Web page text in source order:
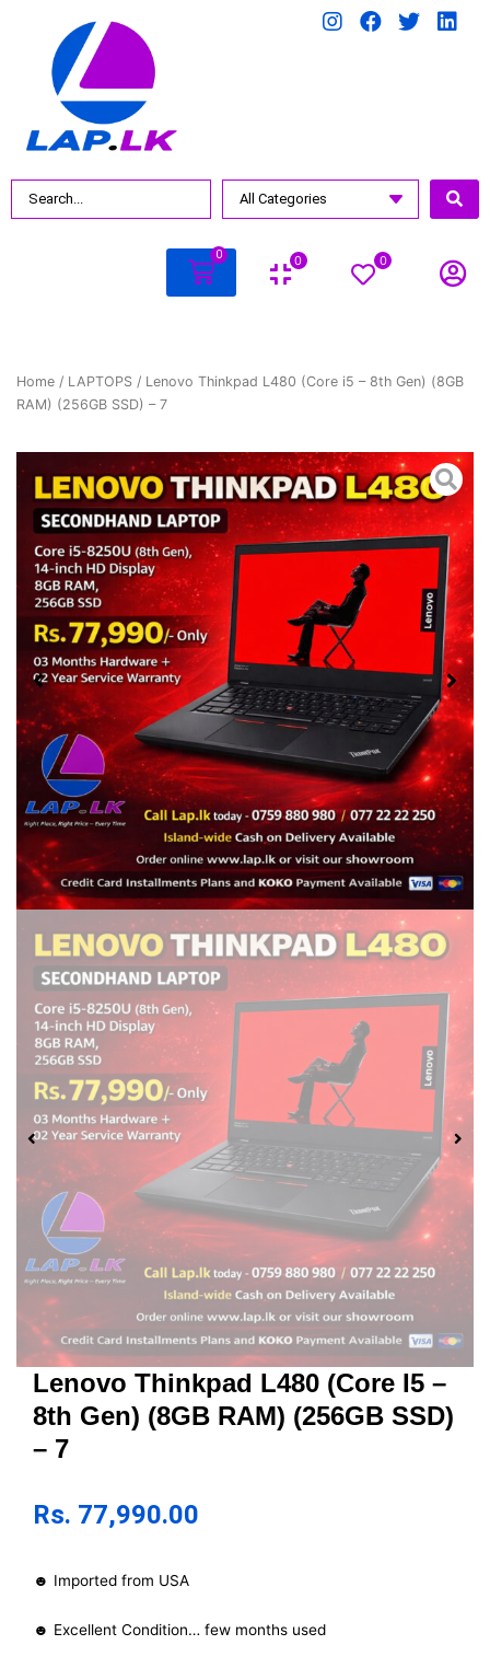
0 0 0
Home / LAPTOPS / Lenovo Thinkpad L480 (Core i5 – 8th Gen) (8GB
RAM) (256GB SSD) – 7
Lenovo Thinkpad L480 (Core I5 –
8th Gen) (8GB RAM) (256GB SSD)
– 7
Rs. 77,990.00
☻ Imported from USA
☻ Excellent Condition… few months used